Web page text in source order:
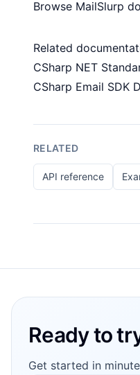
Browse MailSlurp
Related
CSharp NET
CSharp Email SDK
RELATED
API reference
Ready to
Get started in